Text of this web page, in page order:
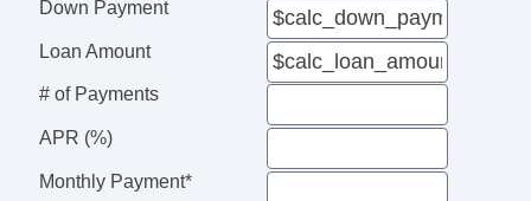
Tilt Steering Column
Leather Steering Wheel
Steering Wheel Mounted Controls
Adjustable Foot Pedals
Tire Pressure Monitor
Down Payment
Loan Amount
# of Payments
APR (%)
Monthly Payment*